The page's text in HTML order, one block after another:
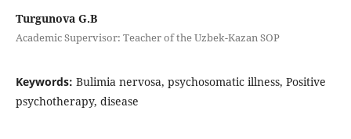
Turgunova G.B
Academic Supervisor: Teacher of the Uzbek-Kazan SOP
Keywords: Bulimia nervosa, psychosomatic illness, Positive
psychotherapy, disease